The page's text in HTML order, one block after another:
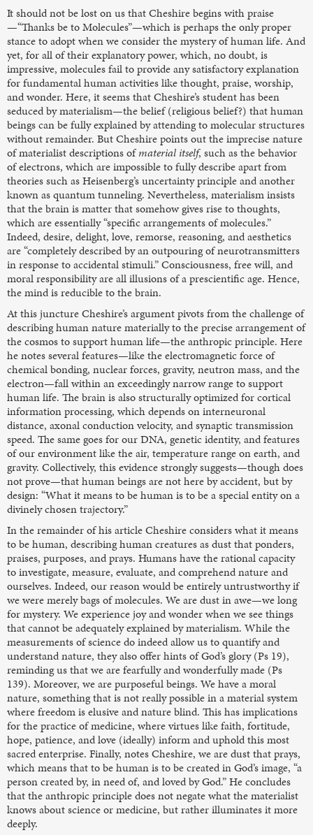
It should not be lost on us that Cheshire begins with praise
—“Thanks be to Molecules”—which is perhaps the only proper
stance to adopt when we consider the mystery of human life. And
yet, for all of their explanatory power, which, no doubt, is
impressive, molecules fail to provide any satisfactory explanation
for fundamental human activities like thought, praise, worship,
and wonder. Here, it seems that Cheshire’s student has been
seduced by materialism—the belief (religious belief?) that human
beings can be fully explained by attending to molecular structures
without remainder. But Cheshire points out the imprecise nature
of materialist descriptions ofmaterial itself, such as the behavior
of electrons, which are impossible to fully describe apart from
theories such as Heisenberg’s uncertainty principle and another
known as quantum tunneling. Nevertheless, materialism insists
that the brain is matter that somehow gives rise to thoughts,
which are essentially “specific arrangements of molecules.”
Indeed, desire, delight, love, remorse, reasoning, and aesthetics
are “completely described by an outpouring of neurotransmitters
in response to accidental stimuli.” Consciousness, free will, and
moral responsibility are all illusions of a prescientific age. Hence,
the mind is reducible to the brain.
At this juncture Cheshire’s argument pivots from the challenge of
describing human nature materially to the precise arrangement of
the cosmos to support human life—the anthropic principle. Here
he notes several features—like the electromagnetic force of
chemical bonding, nuclear forces, gravity, neutron mass, and the
electron—fall within an exceedingly narrow range to support
human life. The brain is also structurally optimized for cortical
information processing, which depends on interneuronal
distance, axonal conduction velocity, and synaptic transmission
speed. The same goes for our DNA, genetic identity, and features
of our environment like the air, temperature range on earth, and
gravity. Collectively, this evidence strongly suggests—though does
not prove—that human beings are not here by accident, but by
design: “What it means to be human is to be a special entity on a
divinely chosen trajectory.”
In the remainder of his article Cheshire considers what it means
to be human, describing human creatures as dust that ponders,
praises, purposes, and prays. Humans have the rational capacity
to investigate, measure, evaluate, and comprehend nature and
ourselves. Indeed, our reason would be entirely untrustworthy if
we were merely bags of molecules. We are dust in awe—we long
for mystery. We experience joy and wonder when we see things
that cannot be adequately explained by materialism. While the
measurements of science do indeed allow us to quantify and
understand nature, they also offer hints of God’s glory (Ps 19),
reminding us that we are fearfully and wonderfully made (Ps
139). Moreover, we are purposeful beings. We have a moral
nature, something that is not really possible in a material system
where freedom is elusive and nature blind. This has implications
for the practice of medicine, where virtues like faith, fortitude,
hope, patience, and love (ideally) inform and uphold this most
sacred enterprise. Finally, notes Cheshire, we are dust that prays,
which means that to be human is to be created in God’s image, “a
person created by, in need of, and loved by God.” He concludes
that the anthropic principle does not negate what the materialist
knows about science or medicine, but rather illuminates it more
deeply.